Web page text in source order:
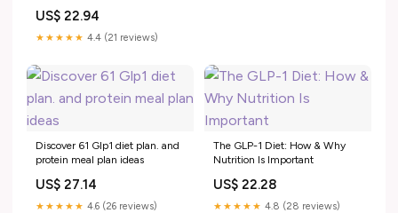
GLP-1 Results, Support
Appetite Control, and Boost
US$ 22.94
★★★★★ 4.4 (21 reviews)
Discover 61 Glp1 diet plan. and
protein meal plan ideas
US$ 27.14
★★★★★ 4.6 (26 reviews)
The GLP-1 Diet: How & Why
Nutrition Is Important
US$ 22.28
★★★★★ 4.8 (28 reviews)